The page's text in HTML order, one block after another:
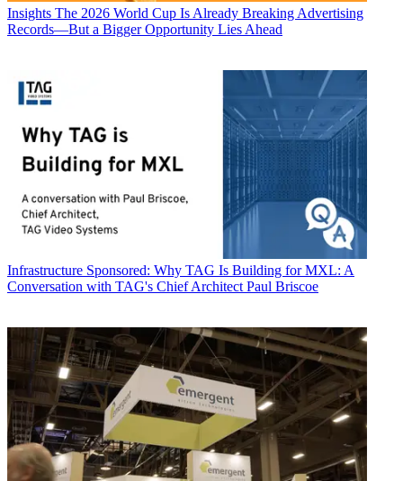
Insights The 2026 World Cup Is Already Breaking Advertising
Records—But a Bigger Opportunity Lies Ahead
Infrastructure Sponsored: Why TAG Is Building for MXL: A
Conversation with TAG's Chief Architect Paul Briscoe